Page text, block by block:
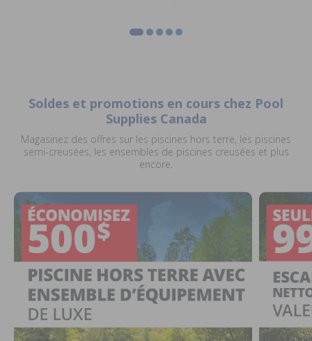
Soldes et promotions en cours chez Pool
Supplies Canada
Magasinez des offres sur les piscines hors terre, les piscines
semi-creusées, les ensembles de piscines creusées et plus
encore.